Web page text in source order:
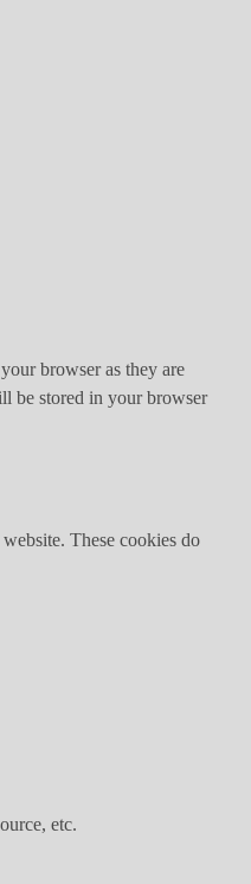
browser as they are
be stored in your browser
These cookies do
etc.